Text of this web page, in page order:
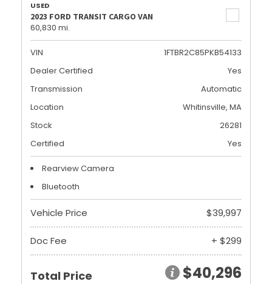
USED
2023 FORD TRANSIT CARGO VAN
60,830 mi.
VIN
1FTBR2C85PKB54133
Dealer Certified
Yes
Transmission
Automatic
Location
Whitinsville, MA
Stock
26281
Certified
Yes
Rearview Camera
Bluetooth
Vehicle Price $39,997
Doc Fee + $299
Total Price $40,296